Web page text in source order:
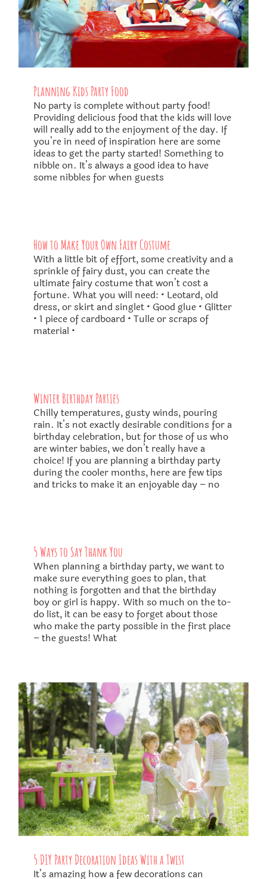
Planning Kids Party Food
No party is complete without party food!
Providing delicious food that the kids will love
will really add to the enjoyment of the day. If
you’re in need of inspiration here are some
ideas to get the party started! ​Something to
nibble on. It’s always a good idea to have
some nibbles for when guests
How to Make Your Own Fairy Costume
With a little bit of effort, some creativity and a
sprinkle of fairy dust, you can create the
ultimate fairy costume that won’t cost a
fortune. What you will need: • Leotard, old
dress, or skirt and singlet • Good glue • Glitter
• 1 piece of cardboard • Tulle or scraps of
material •
Winter Birthday Parties
Chilly temperatures, gusty winds, pouring
rain. It’s not exactly desirable conditions for a
birthday celebration, but for those of us who
are winter babies, we don’t really have a
choice! If you are planning a birthday party
during the cooler months, here are few tips
and tricks to make it an enjoyable day – no
5 Ways to Say Thank You
When planning a birthday party, we want to
make sure everything goes to plan, that
nothing is forgotten and that the birthday
boy or girl is happy. With so much on the to-
do list, it can be easy to forget about those
who make the party possible in the first place
– the guests! What
5 DIY Party Decoration Ideas With a Twist
​It’s amazing how a few decorations can